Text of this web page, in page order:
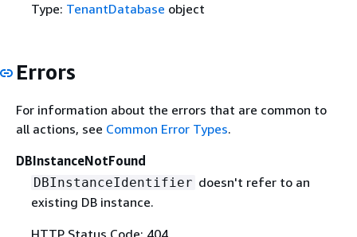
Type: TenantDatabase object
Errors
For information about the errors that are common to
all actions, see Common Error Types.
DBInstanceNotFound
DBInstanceIdentifier doesn't refer to an
existing DB instance.
HTTP Status Code: 404